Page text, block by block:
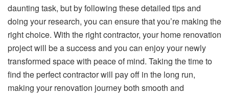
daunting task, but by following these detailed tips and
doing your research, you can ensure that you’re making the
right choice. With the right contractor, your home renovation
project will be a success and you can enjoy your newly
transformed space with peace of mind. Taking the time to
find the perfect contractor will pay off in the long run,
making your renovation journey both smooth and